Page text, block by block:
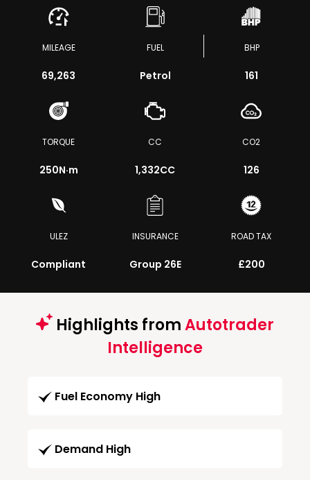
MILEAGE
69,263
FUEL
Petrol
BHP
161
TORQUE
250N·m
CC
1,332CC
CO2
126
ULEZ
Compliant
INSURANCE
Group 26E
ROAD TAX
£200
Highlights fromAutotrader
Intelligence
Fuel Economy High
Demand High